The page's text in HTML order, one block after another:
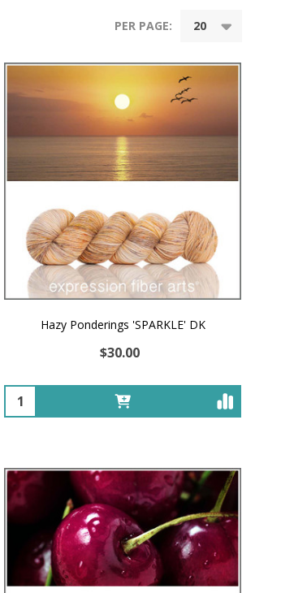
PER PAGE:
Hazy Ponderings 'SPARKLE' DK
$30.00
Quantity: